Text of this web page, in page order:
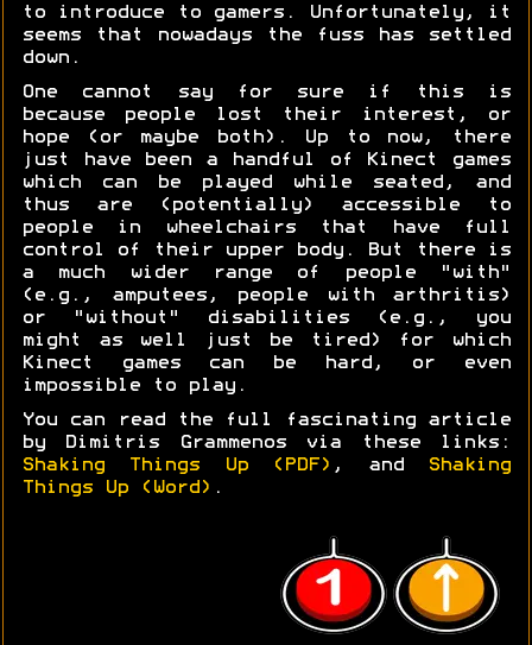
to introduce to gamers. Unfortunately, it
seems that nowadays the fuss has settled
down.
One cannot say for sure if this is
because people lost their interest, or
hope (or maybe both). Up to now, there
just have been a handful of Kinect games
which can be played while seated, and
thus are (potentially) accessible to
people in wheelchairs that have full
control of their upper body. But there is
a much wider range of people "with"
(e.g., amputees, people with arthritis)
or "without" disabilities (e.g., you
might as well just be tired) for which
Kinect games can be hard, or even
impossible to play.
You can read the full fascinating article
by Dimitris Grammenos via these links:
Shaking Things Up (PDF) , and
Shaking
Things Up (Word) .